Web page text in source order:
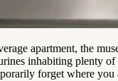
apartment, the
inhabiting plenty of
forget where you